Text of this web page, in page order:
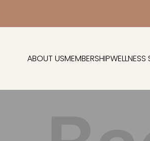
ABOUT USMEMBERSHIPWELLNESS